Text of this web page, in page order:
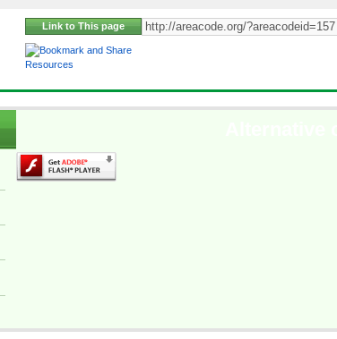
Link to This page
Resources